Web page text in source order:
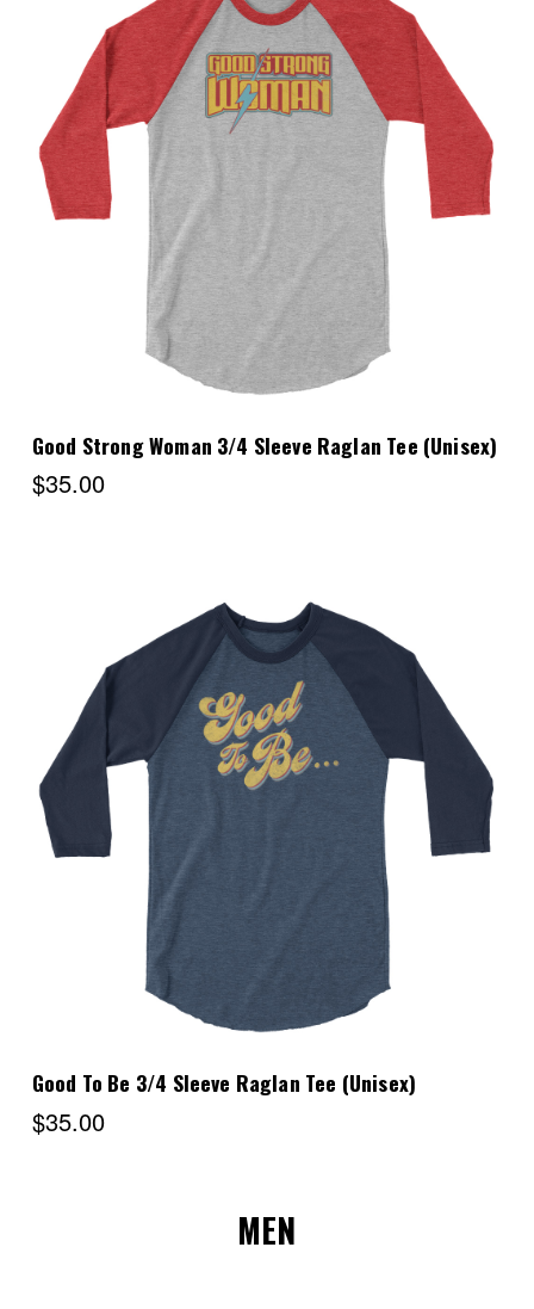
Choose Options
Good Strong Woman 3/4 Sleeve Raglan Tee (Unisex)
$35.00
Good To Be 3/4 Sleeve Raglan Tee (Unisex)
$35.00
MEN